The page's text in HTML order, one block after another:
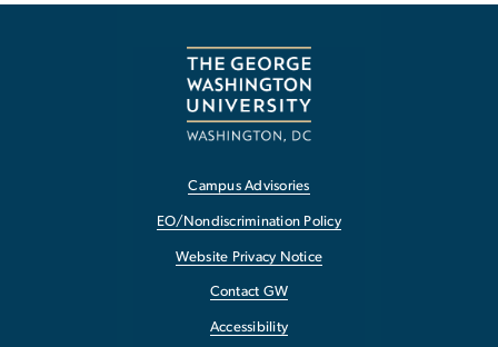
Campus Advisories
EO/Nondiscrimination Policy
Website Privacy Notice
Contact GW
Accessibility